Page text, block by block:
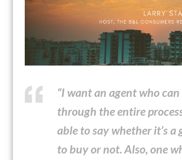
“I want an agent who
through the entire
able to say whether it’s a
to buy or not. Also, one